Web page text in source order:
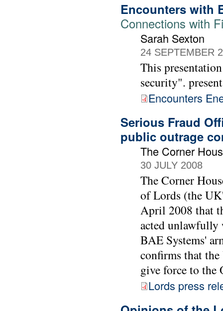
Encounters with
Connections with
Sarah Sexton
24 SEPTEMBER
This
security".
Encounters
Serious Fraud
public outrage
The Corner
30 JULY 2008
The Corner
of Lords (the
April 2008 that
acted unlawfully
BAE Systems'
confirms that
give force to
Lords press